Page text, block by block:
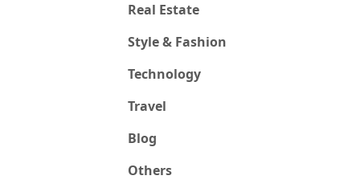
Real Estate
Style & Fashion
Technology
Travel
Blog
Others